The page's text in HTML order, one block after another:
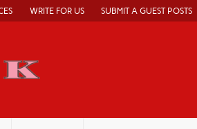
WRITE FOR US SUBMIT A GUEST POSTS